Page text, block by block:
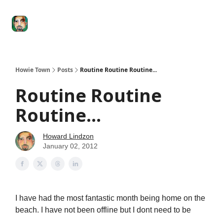
Howie Town Posts Routine Routine Routine...
Routine Routine
Routine...
Howard Lindzon
January 02, 2012
I have had the most fantastic month being home on the
beach. I have not been offline but I dont need to be